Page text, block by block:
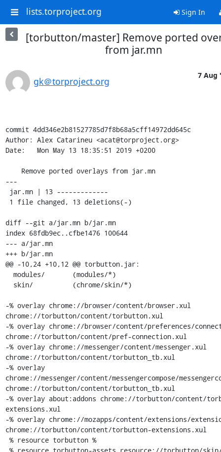
lists.torproject.org Sign In
[torbutton/master] Remove ported
from jar.mn
gk＠torproject.org
7 Aug
commit 4dd346e2b81527785d7f8b68a5cff14972dd645c
Author: Alex Catarineu <acat@torproject.org>
Date:   Mon May 13 18:35:51 2019 +0200
---
diff --git a/jar.mn b/jar.mn
index 68fdb9ec..cfbe1476 100644
--- a/jar.mn
+++ b/jar.mn
@@ -10,24 +10,12 @@ torbutton.jar:
-% overlay chrome://browser/content/browser.xul
chrome://torbutton/content/torbutton.xul
-% overlay chrome://browser/content/preferences/
chrome://torbutton/content/pref-connection.xul
-% overlay chrome://messenger/content/messenger.xul
chrome://torbutton/content/torbutton_tb.xul
-% overlay
chrome://messenger/content/messengercompose/
chrome://torbutton/content/torbutton_tb.xul
-% overlay about:addons chrome://torbutton/content/
extensions.xul
-% overlay chrome://mozapps/content/extensions/
chrome://torbutton/content/torbutton-extensions.xul